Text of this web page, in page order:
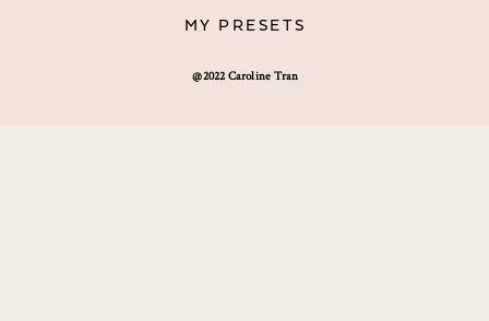
@2022 Caroline Tran
MY PRESETS